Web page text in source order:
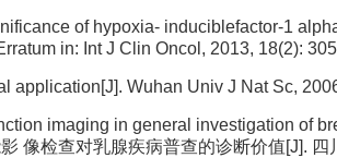
of hypoxia- induciblefactor-1
in: Int J Clin Oncol, 2013, 18(2):
application[J]. Wuhan Univ J Nat Sc,
imaging in general investigation of
像检查对乳腺疾病普查的诊断价值[J]. 四